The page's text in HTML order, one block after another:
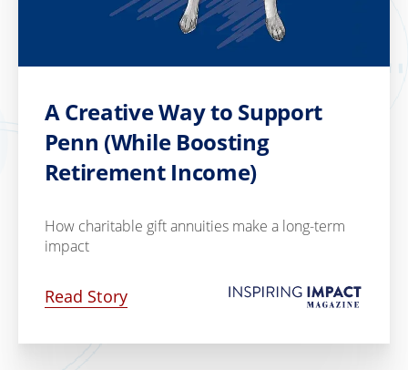
A Creative Way to Support
Penn (While Boosting
Retirement Income)
How charitable gift annuities make a long-term
impact
Read Story